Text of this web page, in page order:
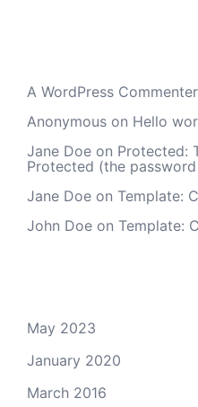
A WordPress Commenter
Anonymous on Hello
Jane Doe on Protected:
Protected (the password
Jane Doe on Template:
John Doe on Template:
May 2023
January 2020
March 2016